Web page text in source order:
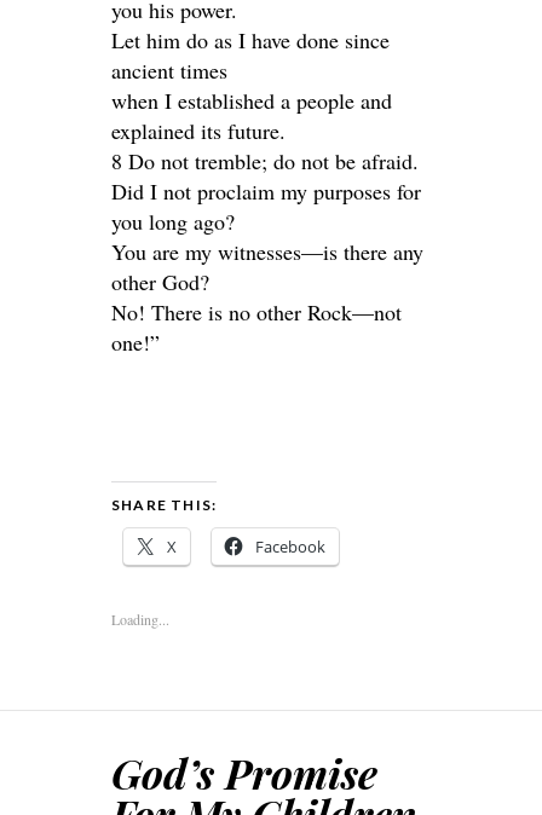
you his power.
Let him do as I have done since
ancient times
when I established a people and
explained its future.
8 Do not tremble; do not be afraid.
Did I not proclaim my purposes for
you long ago?
You are my witnesses—is there any
other God?
No! There is no other Rock—not
one!”
SHARE THIS:
X Facebook
Loading...
God’s Promise